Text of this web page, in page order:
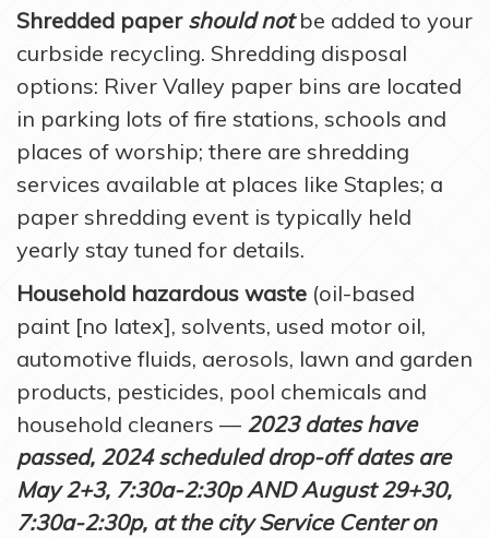
Shredded paper should not be added to your
curbside recycling. Shredding disposal
options: River Valley paper bins are located
in parking lots of fire stations, schools and
places of worship; there are shredding
services available at places like Staples; a
paper shredding event is typically held
yearly stay tuned for details.
Household hazardous waste (oil-based
paint [no latex], solvents, used motor oil,
automotive fluids, aerosols, lawn and garden
products, pesticides, pool chemicals and
household cleaners — 2023 dates have
passed, 2024 scheduled drop-off dates are
May 2+3, 7:30a-2:30p AND August 29+30,
7:30a-2:30p, at the city Service Center on